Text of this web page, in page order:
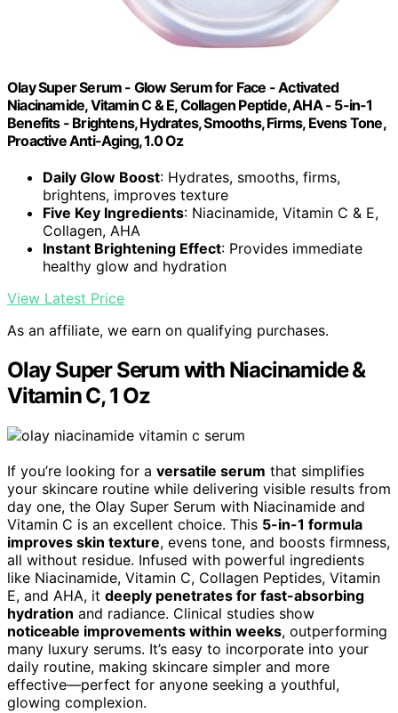
Olay Super Serum - Glow Serum for Face - Activated
Niacinamide, Vitamin C & E, Collagen Peptide, AHA - 5-in-1
Benefits - Brightens, Hydrates, Smooths, Firms, Evens Tone,
Proactive Anti-Aging, 1.0 Oz
Daily Glow Boost: Hydrates, smooths, firms,
brightens, improves texture
Five Key Ingredients: Niacinamide, Vitamin C & E,
Collagen, AHA
Instant Brightening Effect: Provides immediate
healthy glow and hydration
View Latest Price
As an affiliate, we earn on qualifying purchases.
Olay Super Serum with Niacinamide &
Vitamin C, 1 Oz
If you’re looking for a versatile serum that simplifies
your skincare routine while delivering visible results from
day one, the Olay Super Serum with Niacinamide and
Vitamin C is an excellent choice. This 5-in-1 formula
improves skin texture, evens tone, and boosts firmness,
all without residue. Infused with powerful ingredients
like Niacinamide, Vitamin C, Collagen Peptides, Vitamin
E, and AHA, it deeply penetrates for fast-absorbing
hydration and radiance. Clinical studies show
noticeable improvements within weeks, outperforming
many luxury serums. It’s easy to incorporate into your
daily routine, making skincare simpler and more
effective—perfect for anyone seeking a youthful,
glowing complexion.